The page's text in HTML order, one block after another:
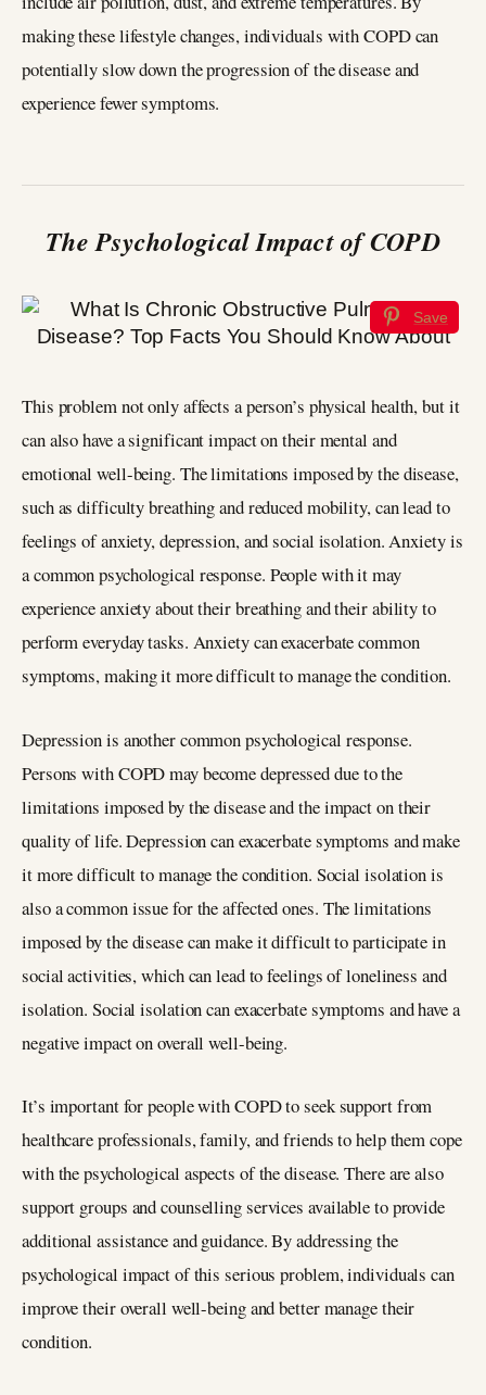
making these lifestyle changes, individuals with COPD can
potentially slow down the progression of the disease and
experience fewer symptoms.
The Psychological Impact of COPD
Save
This problem not only affects a person’s physical health, but it
can also have a significant impact on their mental and
emotional well-being. The limitations imposed by the disease,
such as difficulty breathing and reduced mobility, can lead to
feelings of anxiety, depression, and social isolation. Anxiety is
a common psychological response. People with it may
experience anxiety about their breathing and their ability to
perform everyday tasks. Anxiety can exacerbate common
symptoms, making it more difficult to manage the condition.
Depression is another common psychological response.
Persons with COPD may become depressed due to the
limitations imposed by the disease and the impact on their
quality of life. Depression can exacerbate symptoms and make
it more difficult to manage the condition. Social isolation is
also a common issue for the affected ones. The limitations
imposed by the disease can make it difficult to participate in
social activities, which can lead to feelings of loneliness and
isolation. Social isolation can exacerbate symptoms and have a
negative impact on overall well-being.
It’s important for people with COPD to seek support from
healthcare professionals, family, and friends to help them cope
with the psychological aspects of the disease. There are also
support groups and counselling services available to provide
additional assistance and guidance. By addressing the
psychological impact of this serious problem, individuals can
improve their overall well-being and better manage their
condition.